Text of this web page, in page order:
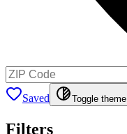
Saved Toggle theme
Filters